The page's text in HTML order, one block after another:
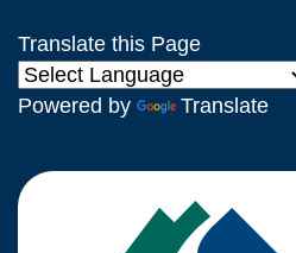
Translate this Page
Powered by Translate